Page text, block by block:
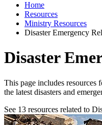
Home
Resources
Ministry Resources
Disaster Emergency
Disaster
This page includes
the latest disasters and
See 13 resources related to